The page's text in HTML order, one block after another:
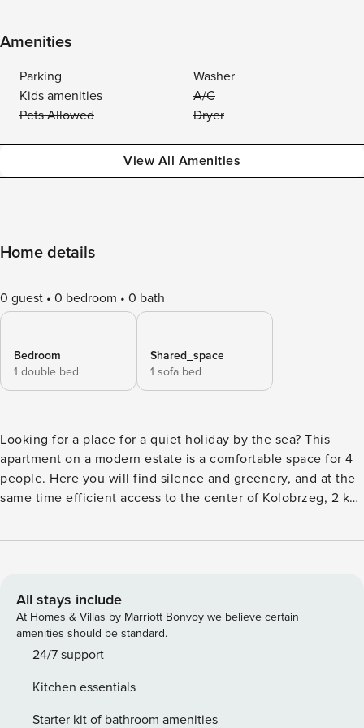
Amenities
Parking
Washer
Kids amenities
A/C
Pets Allowed
Dryer
View All Amenities
Home details
0 guest 0 bedroom 0 bath
Bedroom
1 double bed
Shared_space
1 sofa bed
Looking for a place for a quiet holiday by the sea? This
apartment on a modern estate is a comfortable space for 4
people. Here you will find silence and greenery, and at the
same time efficient access to the center of Kolobrzeg, 2 km
equipped kitchenette and a balcony where you can start
apartment is designed for 4 people. It consists of a living
room with a sofa bed and a kitchenette, a separate bedroom
with a double bed and a bathroom with a shower. There is
also a balcony with garden furniture at your disposal. The
find all available transportation options on our map. Are you
traveling with a small child? If you need a travel cot, you
All stays include
At Homes & Villas by Marriott Bonvoy we believe certain
amenities should be standard.
24/7 support
Kitchen essentials
Starter kit of bathroom amenities